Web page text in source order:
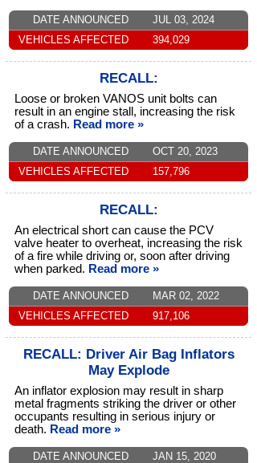
DATE ANNOUNCED
JUL 03, 2024
VEHICLES AFFECTED
394,029
RECALL:
Loose or broken VANOS unit bolts can
result in an engine stall, increasing the risk
of a crash. Read more »
DATE ANNOUNCED
OCT 20, 2023
VEHICLES AFFECTED
157,796
RECALL:
An electrical short can cause the PCV
valve heater to overheat, increasing the risk
of a fire while driving or, soon after driving
when parked. Read more »
DATE ANNOUNCED
MAR 02, 2022
VEHICLES AFFECTED
917,106
RECALL: Driver Air Bag Inflators
May Explode
An inflator explosion may result in sharp
metal fragments striking the driver or other
occupants resulting in serious injury or
death. Read more »
DATE ANNOUNCED
JAN 15, 2020